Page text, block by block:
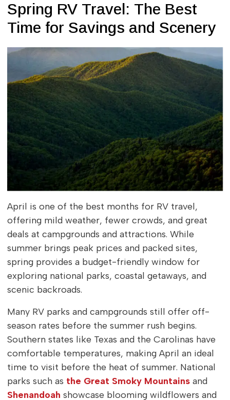
Spring RV Travel: The Best
Time for Savings and Scenery
April is one of the best months for RV travel,
offering mild weather, fewer crowds, and great
deals at campgrounds and attractions. While
summer brings peak prices and packed sites,
spring provides a budget-friendly window for
exploring national parks, coastal getaways, and
scenic backroads.
Many RV parks and campgrounds still offer off-
season rates before the summer rush begins.
Southern states like Texas and the Carolinas have
comfortable temperatures, making April an ideal
time to visit before the heat of summer. National
parks such as the Great Smoky Mountainsand
Shenandoah showcase blooming wildflowers and